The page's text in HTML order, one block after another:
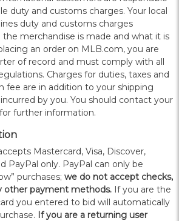
duty and customs charges. Your local
duty and customs charges
merchandise is made and what it is
an order on MLB.com, you are
of record and must comply with all
Charges for duties, taxes and
fee are in addition to your shipping
by you. You should contact your
further information.
Mastercard, Visa, Discover,
PayPal only. PayPal can only be
purchases; we do not accept checks,
other payment methods. If you are the
you entered to bid will automatically
If you are a returning user